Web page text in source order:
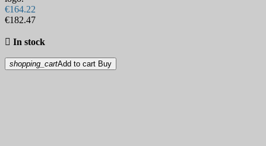
€164.22
€182.47
 In stock
shopping_cartAdd to cart Buy